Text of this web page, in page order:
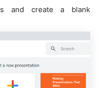
and create a blank